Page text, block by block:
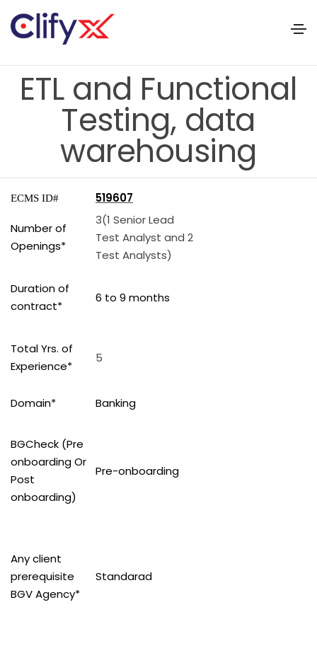
ETL and Functional
Testing, data
warehousing
ECMS ID# 519607
Number of
Openings*
3(1 Senior Lead
Test Analyst and 2
Test Analysts)
Duration of
contract*
6 to 9 months
Total Yrs. of
Experience*
5
Domain* Banking
BGCheck (Pre
onboarding Or
Post
onboarding)
Pre-onboarding
Any client
prerequisite
BGV Agency*
Standarad